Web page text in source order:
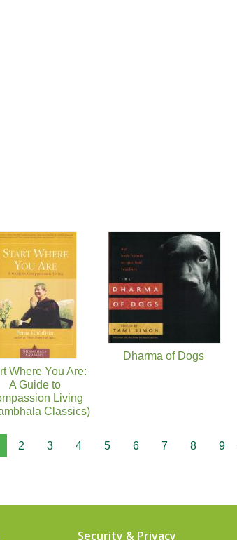
Where You Are:
A Guide to
Living
Classics)
Dharma of Dogs
2 3 4 5 6 7 8 9
Security & Privacy